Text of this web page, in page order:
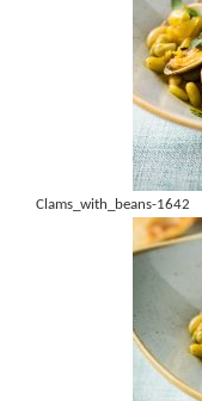
Clams_with_beans-1642